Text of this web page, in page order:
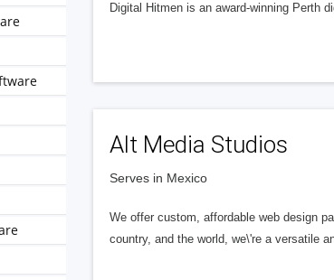
Digital Hitmen is an award-winning Perth
Alt Media Studios
Serves in Mexico
We offer custom, affordable web design
country, and the world, we\'re a versatile